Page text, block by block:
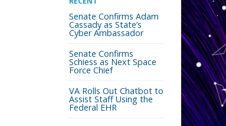
Senate Confirms Adam
Cassady as State’s
Cyber Ambassador
Senate Confirms
Schiess as Next Space
Force Chief
VA Rolls Out Chatbot to
Assist Staff Using the
Federal EHR